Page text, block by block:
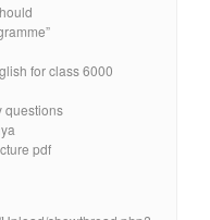
for class 6000
questions
pdf